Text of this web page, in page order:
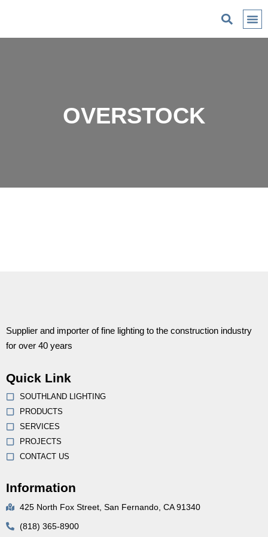
OVERSTOCK
Supplier and importer of fine lighting to the construction industry
for over 40 years
Quick Link
SOUTHLAND LIGHTING
PRODUCTS
SERVICES
PROJECTS
CONTACT US
Information
425 North Fox Street, San Fernando, CA 91340
(818) 365-8900